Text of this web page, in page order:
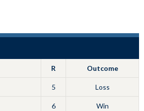
R Outcome
5 Loss
6 Win